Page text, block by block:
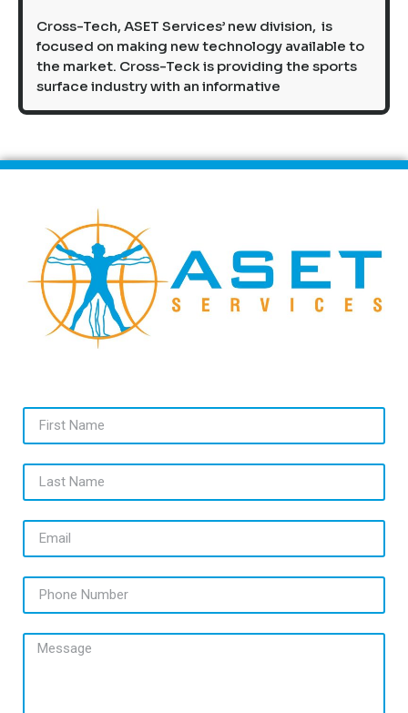
Cross-Tech, ASET Services’ new division, is
focused on making new technology available to
the market. Cross-Teck is providing the sports
surface industry with an informative